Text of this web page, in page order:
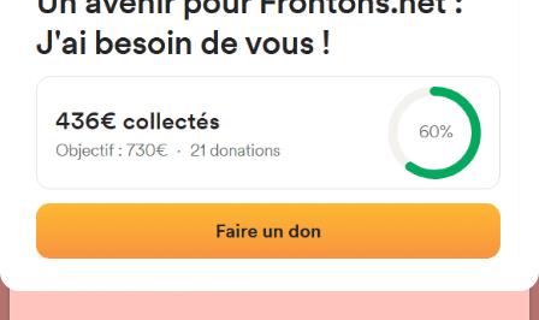
Diseminado Diseminados, 96,
09341 Tordómar, Burgos,
Espagne
Photos|Comments and Feedback